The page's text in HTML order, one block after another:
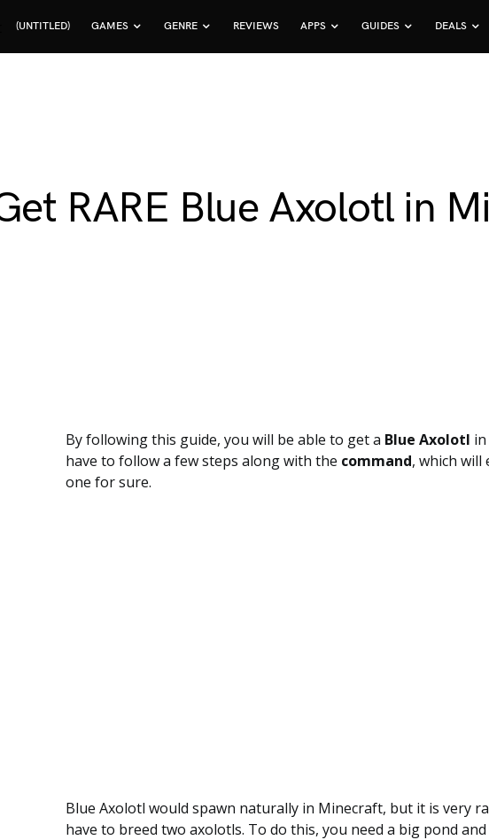
(UNTITLED) GAMES GENRE REVIEWS APPS GUIDES DEALS
RARE Blue Axolotl in
By following this guide, you will be able to get a Blue Axolotl in
have to follow a few steps along with the command, which will
one for sure.
Blue Axolotl would spawn naturally in Minecraft, but it is very
have to breed two axolotls. To do this, you need a big pond